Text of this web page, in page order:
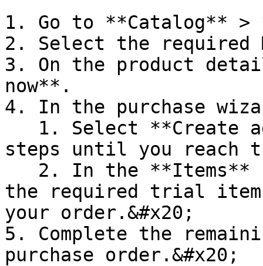
1. Go to **Catalog** >
2. Select the required
3. On the product
now**.
4. In the purchase
steps until you reach
the required trial
your order.&#x20;
5. Complete the
purchase order.&#x20;